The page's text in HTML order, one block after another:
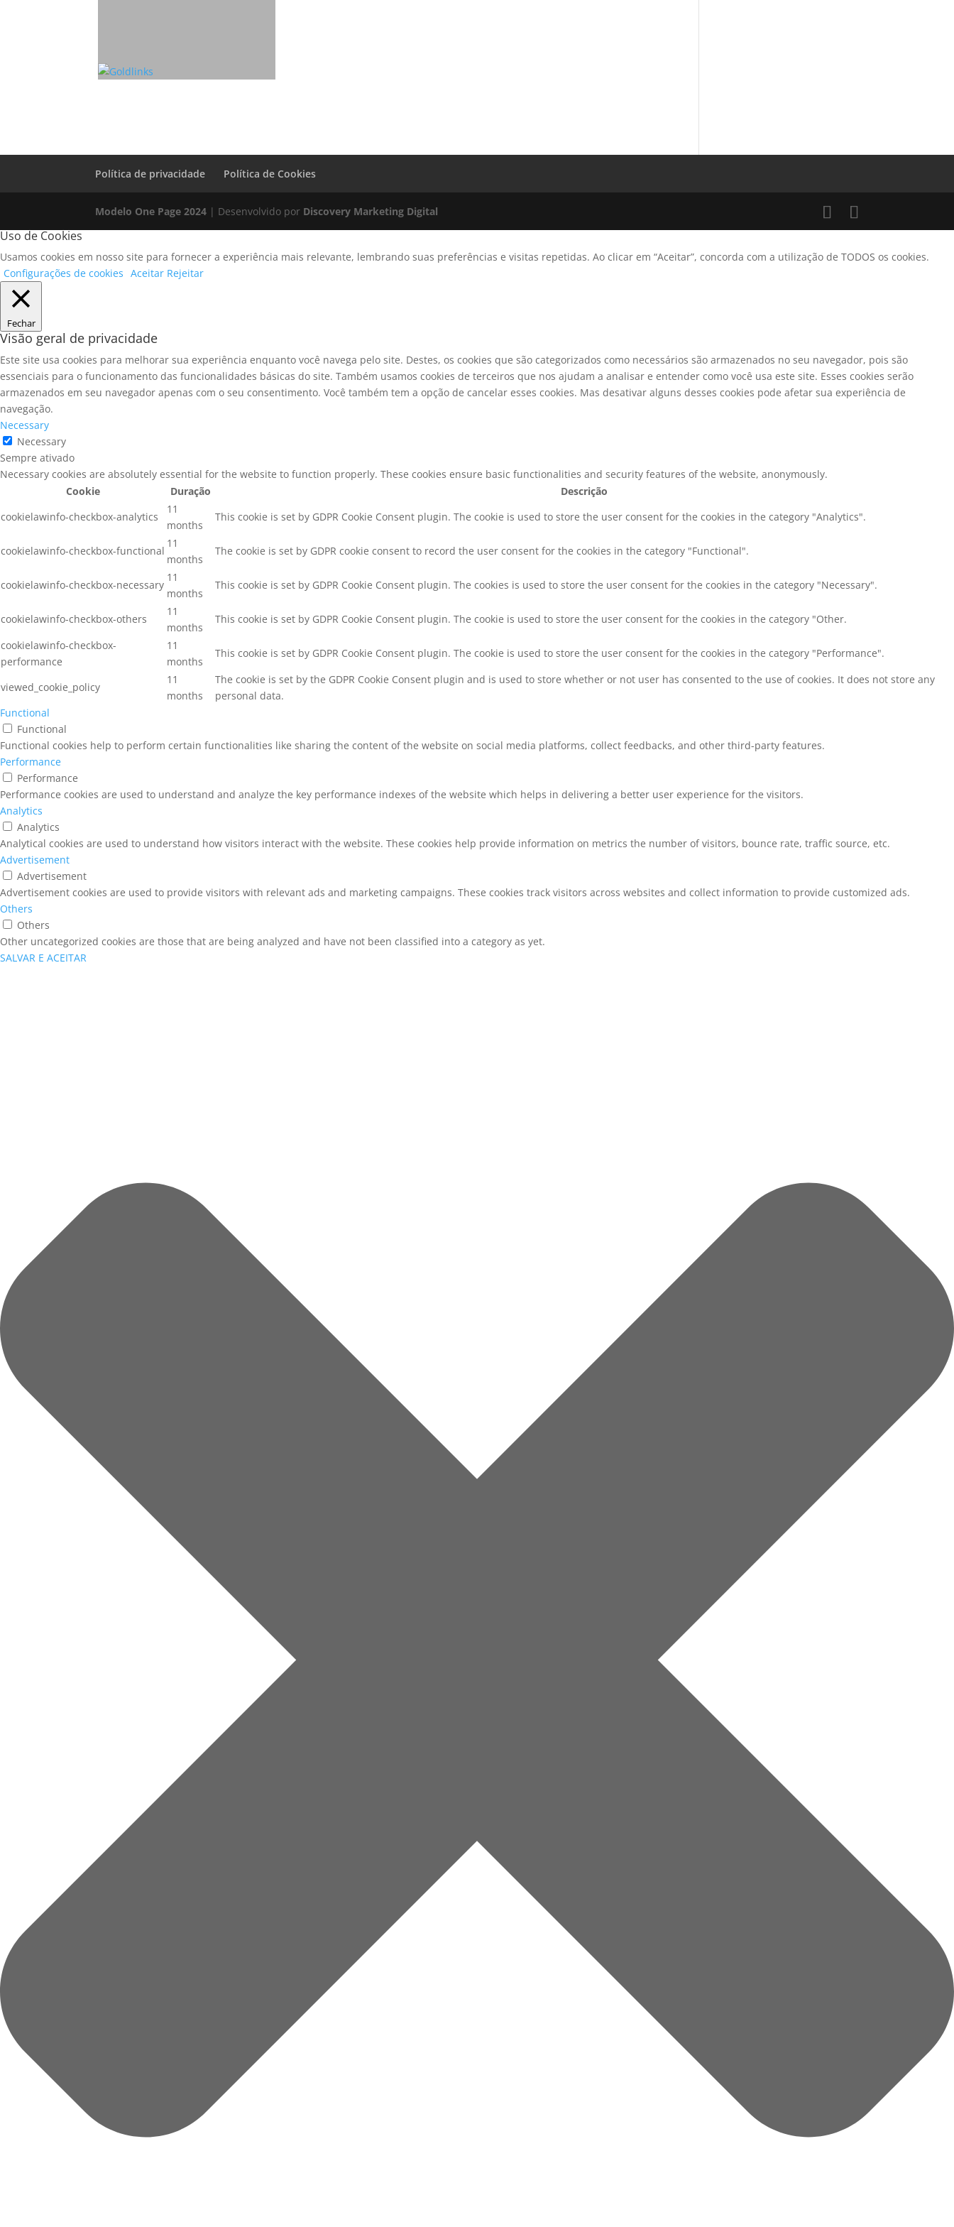
Política de privacidade Política de Cookies
Modelo One Page 2024 | Desenvolvido por Discovery Marketing Digital
Uso de Cookies
Usamos cookies em nosso site para fornecer a experiência mais relevante, lembrando suas preferências e visitas repetidas. Ao clicar em “Aceitar”, concorda com a utilização de TODOS os cookies.
Configurações de cookies Aceitar Rejeitar
Fechar
Visão geral de privacidade
Este site usa cookies para melhorar sua experiência enquanto você navega pelo site. Destes, os cookies que são categorizados como necessários são armazenados no seu navegador, pois são
essenciais para o funcionamento das funcionalidades básicas do site. Também usamos cookies de terceiros que nos ajudam a analisar e entender como você usa este site. Esses cookies serão
armazenados em seu navegador apenas com o seu consentimento. Você também tem a opção de cancelar esses cookies. Mas desativar alguns desses cookies pode afetar sua experiência de
navegação.
Necessary
Necessary
Sempre ativado
Necessary cookies are absolutely essential for the website to function properly. These cookies ensure basic functionalities and security features of the website, anonymously.
Cookie
Duração
Descrição
cookielawinfo-checkbox-analytics
11
months
This cookie is set by GDPR Cookie Consent plugin. The cookie is used to store the user consent for the cookies in the category "Analytics".
cookielawinfo-checkbox-functional
11
months
The cookie is set by GDPR cookie consent to record the user consent for the cookies in the category "Functional".
cookielawinfo-checkbox-necessary
11
months
This cookie is set by GDPR Cookie Consent plugin. The cookies is used to store the user consent for the cookies in the category "Necessary".
cookielawinfo-checkbox-others
11
months
This cookie is set by GDPR Cookie Consent plugin. The cookie is used to store the user consent for the cookies in the category "Other.
cookielawinfo-checkbox-
performance
11
months
This cookie is set by GDPR Cookie Consent plugin. The cookie is used to store the user consent for the cookies in the category "Performance".
viewed_cookie_policy
11
months
The cookie is set by the GDPR Cookie Consent plugin and is used to store whether or not user has consented to the use of cookies. It does not store any
personal data.
Functional
Functional
Functional cookies help to perform certain functionalities like sharing the content of the website on social media platforms, collect feedbacks, and other third-party features.
Performance
Performance
Performance cookies are used to understand and analyze the key performance indexes of the website which helps in delivering a better user experience for the visitors.
Analytics
Analytics
Analytical cookies are used to understand how visitors interact with the website. These cookies help provide information on metrics the number of visitors, bounce rate, traffic source, etc.
Advertisement
Advertisement
Advertisement cookies are used to provide visitors with relevant ads and marketing campaigns. These cookies track visitors across websites and collect information to provide customized ads.
Others
Others
Other uncategorized cookies are those that are being analyzed and have not been classified into a category as yet.
SALVAR E ACEITAR